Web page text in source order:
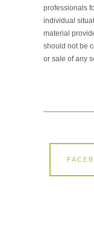
professionals
individual
material
should not be
or sale of any